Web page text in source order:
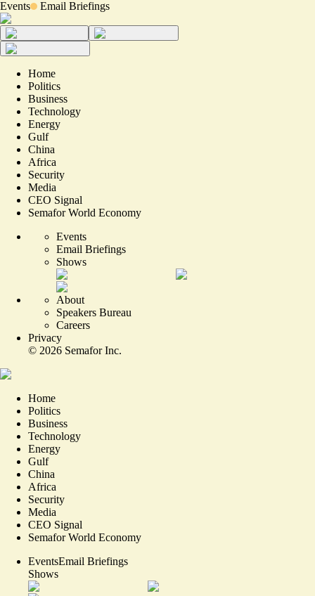
Events Email Briefings
Home
Politics
Business
Technology
Energy
Gulf
China
Africa
Security
Media
CEO Signal
Semafor World Economy
Events
Email Briefings
Shows
About
Speakers Bureau
Careers
Privacy
© 2026 Semafor Inc.
Home
Politics
Business
Technology
Energy
Gulf
China
Africa
Security
Media
CEO Signal
Semafor World Economy
EventsEmail Briefings
Shows